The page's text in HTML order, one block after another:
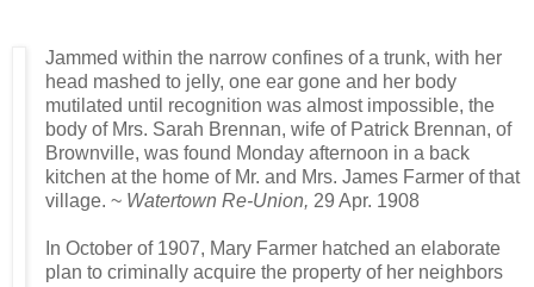
Jammed within the narrow confines of a trunk, with her
head mashed to jelly, one ear gone and her body
mutilated until recognition was almost impossible, the
body of Mrs. Sarah Brennan, wife of Patrick Brennan, of
Brownville, was found Monday afternoon in a back
kitchen at the home of Mr. and Mrs. James Farmer of that
village. ~ Watertown Re-Union, 29 Apr. 1908
In October of 1907, Mary Farmer hatched an elaborate
plan to criminally acquire the property of her neighbors